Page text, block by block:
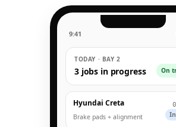
9:41
TODAY · BAY 2
3 jobs in progress On
Hyundai Creta
Brake pads + alignment